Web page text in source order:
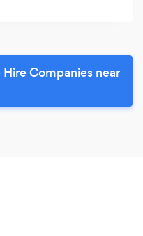
Companies near